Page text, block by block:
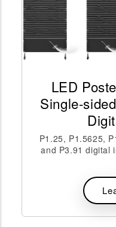
LED
Single-
P1.25, P1.5625,
and P3.91 digital